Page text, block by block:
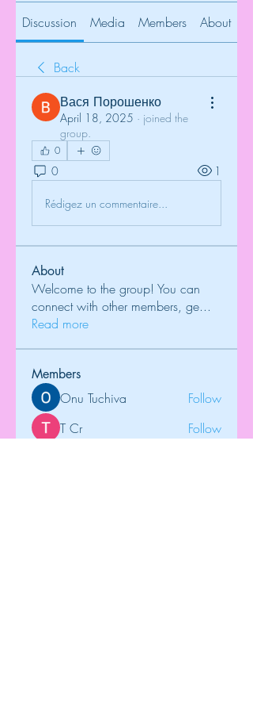
Discussion Media Members About
Back
Вася Порошенко
April 18, 2025 · joined the
group.
0
0 1
Rédigez un commentaire...
About
Welcome to the group! You can
connect with other members, ge...
Read more
Members
Onu Tuchiva
Follow
T Cr
Follow